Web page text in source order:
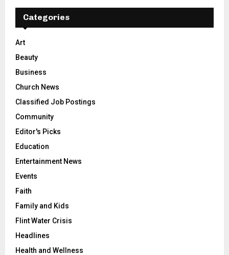
Categories
Art
Beauty
Business
Church News
Classified Job Postings
Community
Editor's Picks
Education
Entertainment News
Events
Faith
Family and Kids
Flint Water Crisis
Headlines
Health and Wellness